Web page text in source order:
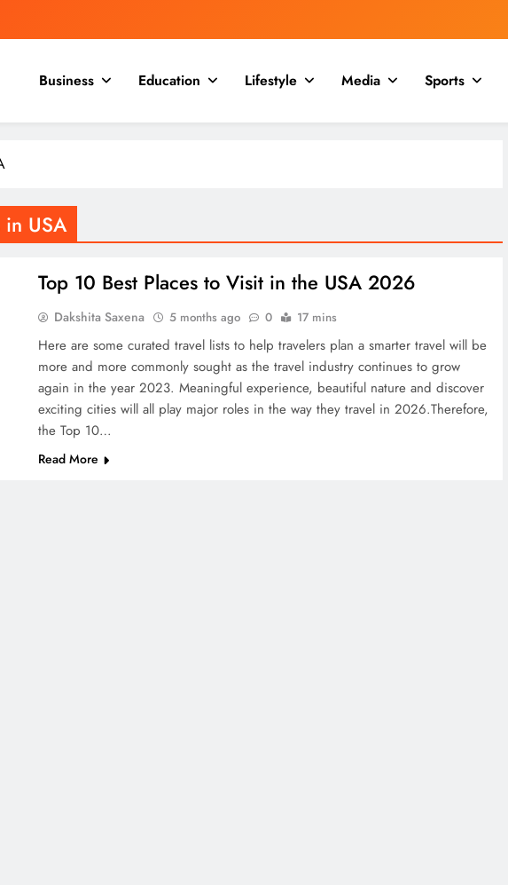
Business Education Lifestyle Media Sports
USA
Top 10 Best Places to Visit in the USA 2026
Dakshita Saxena 5 months ago 0 17 mins
Here are some curated travel lists to help travelers plan a smarter travel will be
more and more commonly sought as the travel industry continues to grow
again in the year 2023. Meaningful experience, beautiful nature and discover
exciting cities will all play major roles in the way they travel in 2026.Therefore,
the Top 10…
Read More